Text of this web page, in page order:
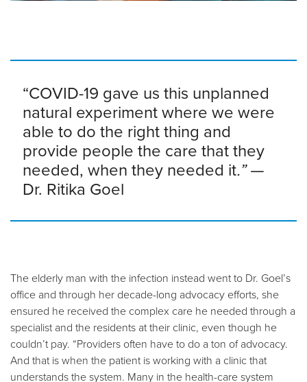
“COVID-19 gave us this unplanned
natural experiment where we were
able to do the right thing and
provide people the care that they
needed, when they needed it.” —
Dr. Ritika Goel
The elderly man with the infection instead went to Dr. Goel’s
office and through her decade-long advocacy efforts, she
ensured he received the complex care he needed through a
specialist and the residents at their clinic, even though he
couldn’t pay. “Providers often have to do a ton of advocacy.
And that is when the patient is working with a clinic that
understands the system. Many in the health-care system